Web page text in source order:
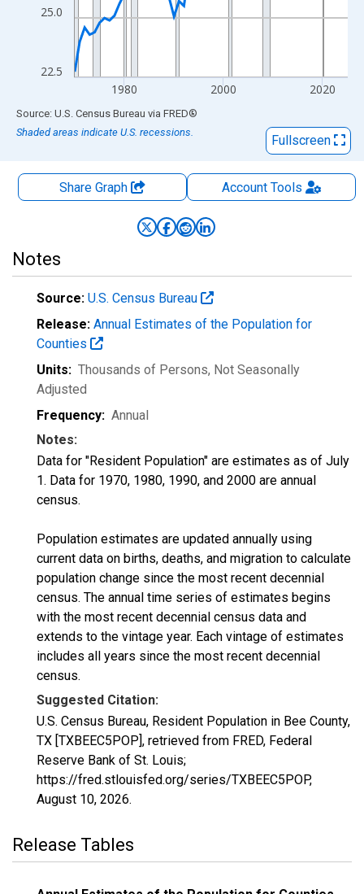
22.5
25.0
1980 2000 2020
End of interactive chart.
Source: U.S. Census Bureau via FRED®
Shaded areas indicate U.S. recessions.
Fullscreen
Share Graph AccountTools
Notes
Source: U.S. Census Bureau
Release: Annual Estimates of the Population for
Counties
Units: Thousands of Persons, Not Seasonally
Adjusted
Frequency: Annual
Notes:
Data for "Resident Population" are estimates as of July
1. Data for 1970, 1980, 1990, and 2000 are annual
census.
Population estimates are updated annually using
current data on births, deaths, and migration to calculate
population change since the most recent decennial
census. The annual time series of estimates begins
with the most recent decennial census data and
extends to the vintage year. Each vintage of estimates
includes all years since the most recent decennial
census.
Suggested Citation:
U.S. Census Bureau, Resident Population in Bee County,
TX [TXBEEC5POP], retrieved from FRED, Federal
Reserve Bank of St. Louis;
https://fred.stlouisfed.org/series/TXBEEC5POP,
August 10, 2026.
Release Tables